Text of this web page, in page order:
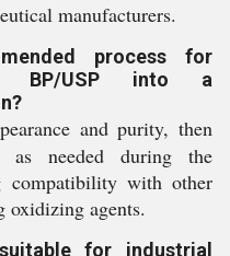
manufacturers.
process for
BP/USP into a
and purity, then
as needed during the
compatibility with other
oxidizing agents.
for industrial